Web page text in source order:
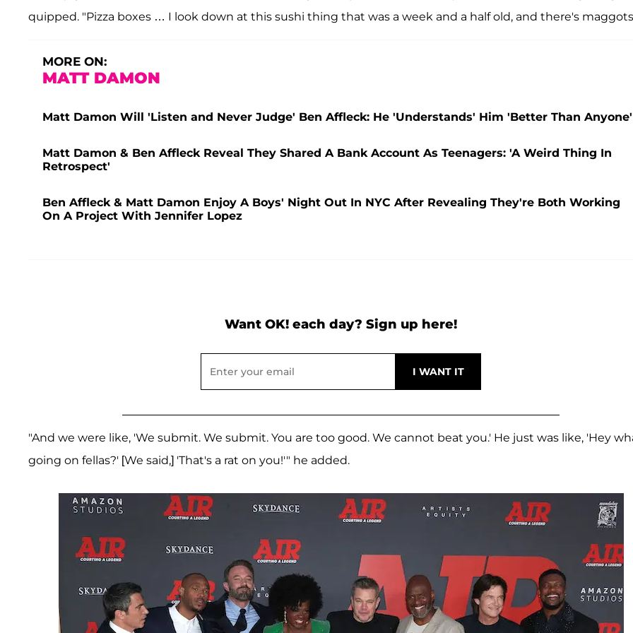
quipped. "Pizza boxes … I look down at this sushi thing that was a week and a half old, and there's
MORE ON:
MATT DAMON
Matt Damon Will 'Listen and Never Judge' Ben Affleck: He 'Understands' Him 'Better Than Anyone'
Matt Damon & Ben Affleck Reveal They Shared A Bank Account As Teenagers: 'A Weird Thing In
Retrospect'
Ben Affleck & Matt Damon Enjoy A Boys' Night Out In NYC After Revealing They're Both Working
On A Project With Jennifer Lopez
Want OK! each day? Sign up here!
"And we were like, 'We submit. We submit. You are too good. We cannot beat you.' He just was like, 'Hey
going on fellas?' [We said,] 'That's a rat on you!'" he added.